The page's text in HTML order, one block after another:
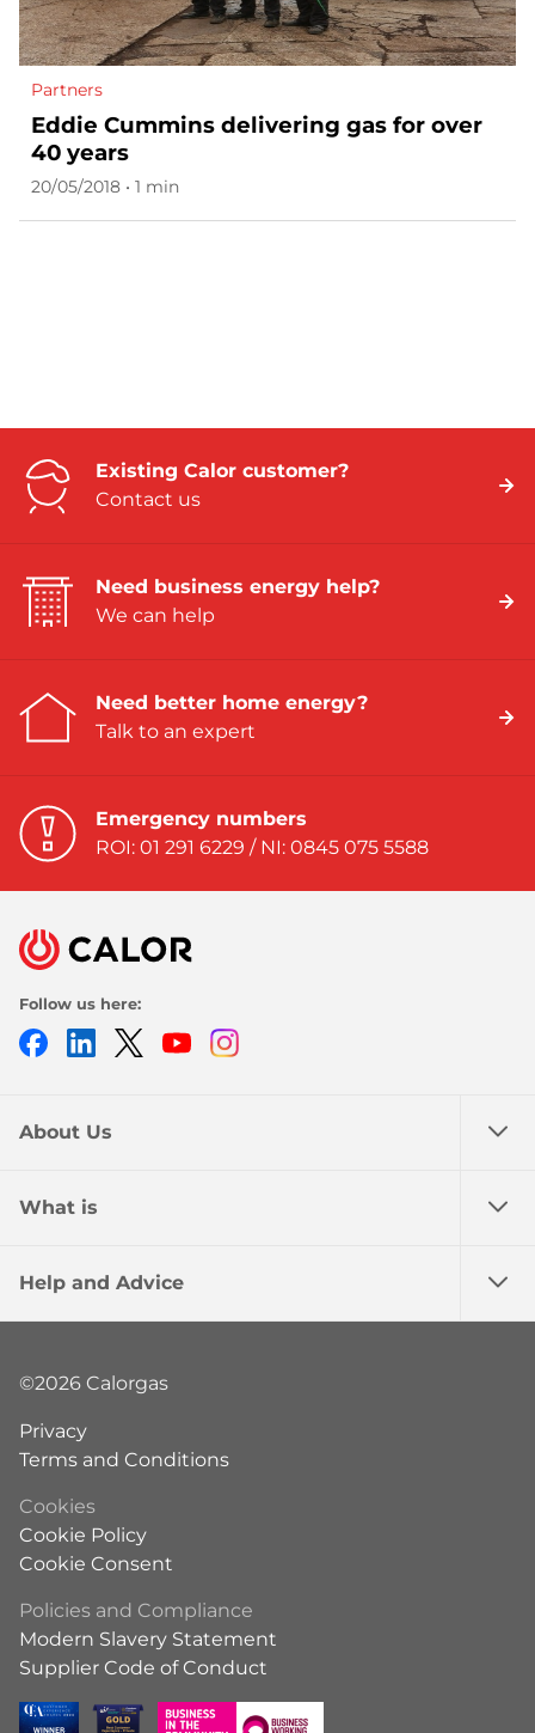
Partners
Eddie Cummins delivering gas for over
40 years
20/05/2018 • 1 min
Existing Calor customer?
Contact us
Need business energy help?
We can help
Need better home energy?
Talk to an expert
Emergency numbers
ROI: 01 291 6229 / NI: 0845 075 5588
Follow us here:
FacebookLinkedIn
TwitterYoutube
About Us
What is
Help and Advice
©2026 Calorgas
Privacy
Terms and Conditions
Cookies
Cookie Policy
Cookie Consent
Policies and Compliance
Modern Slavery Statement
Supplier Code of Conduct